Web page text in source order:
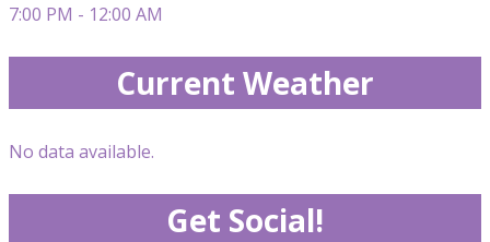
7:00 PM - 12:00 AM
Current Weather
No data available.
Get Social!